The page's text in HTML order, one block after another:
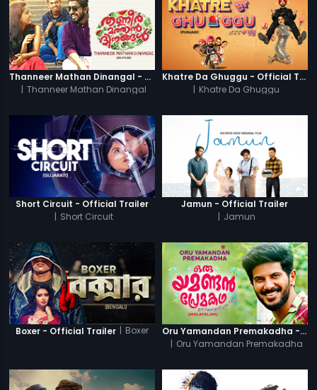
Thanneer Mathan Dinangal - Official Trailer
| Thanneer Mathan Dinangal
Khatre Da Ghuggu - Official Trailer
| Khatre Da Ghuggu
Short Circuit - Official Trailer
| Short Circuit
Jamun - Official Trailer
| Jamun
Boxer - Official Trailer | Boxer
Oru Yamandan Premakadha - Official Trailer
| Oru Yamandan Premakadha